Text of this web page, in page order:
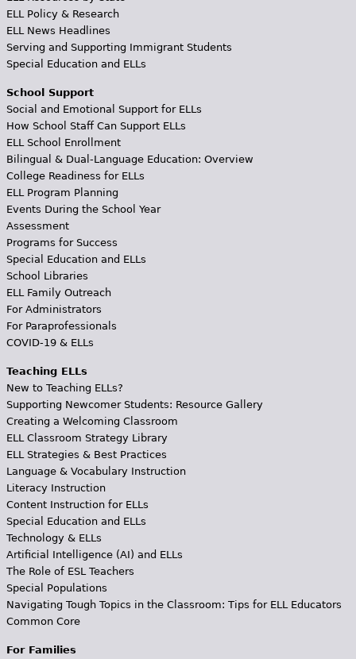
ELL Policy & Research
ELL News Headlines
Serving and Supporting Immigrant Students
Special Education and ELLs
School Support
Social and Emotional Support for ELLs
How School Staff Can Support ELLs
ELL School Enrollment
Bilingual & Dual-Language Education: Overview
College Readiness for ELLs
ELL Program Planning
Events During the School Year
Assessment
Programs for Success
Special Education and ELLs
School Libraries
ELL Family Outreach
For Administrators
For Paraprofessionals
COVID-19 & ELLs
Teaching ELLs
New to Teaching ELLs?
Supporting Newcomer Students: Resource Gallery
Creating a Welcoming Classroom
ELL Classroom Strategy Library
ELL Strategies & Best Practices
Language & Vocabulary Instruction
Literacy Instruction
Content Instruction for ELLs
Special Education and ELLs
Technology & ELLs
Artificial Intelligence (AI) and ELLs
The Role of ESL Teachers
Special Populations
Navigating Tough Topics in the Classroom: Tips for ELL Educators
Common Core
For Families